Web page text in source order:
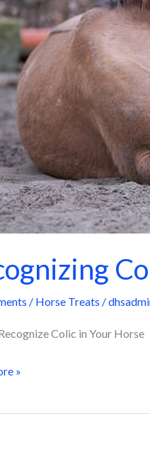
/ Horse Treats /
Colic in Your Horse
»